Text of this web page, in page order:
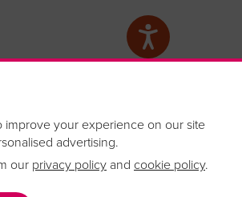
improve your experience on our site
advertising.
our privacy policy and cookie policy.
for?